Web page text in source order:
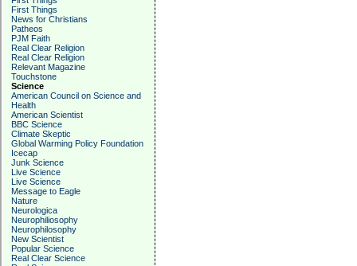
First Things
News for Christians
Patheos
PJM Faith
Real Clear Religion
Real Clear Religion
Relevant Magazine
Touchstone
Science
American Council on Science and
Health
American Scientist
BBC Science
Climate Skeptic
Global Warming Policy Foundation
Icecap
Junk Science
Live Science
Live Science
Message to Eagle
Nature
Neurologica
Neurophiliosophy
Neurophilosophy
New Scientist
Popular Science
Real Clear Science